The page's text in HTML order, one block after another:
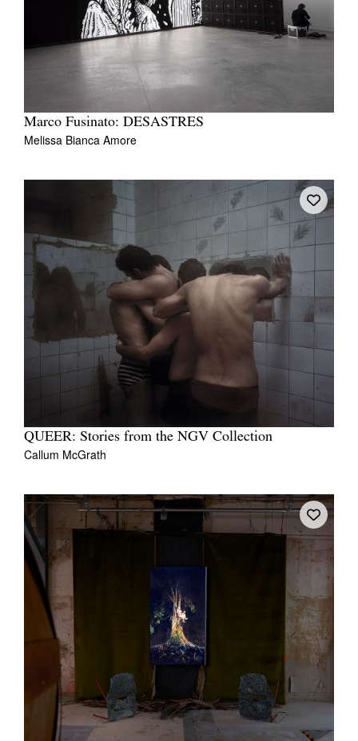
Marco Fusinato: DESASTRES
Melissa Bianca Amore
QUEER: Stories from the NGV Collection
Callum McGrath